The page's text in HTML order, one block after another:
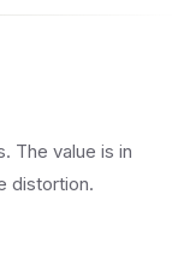
The value is in
distortion.